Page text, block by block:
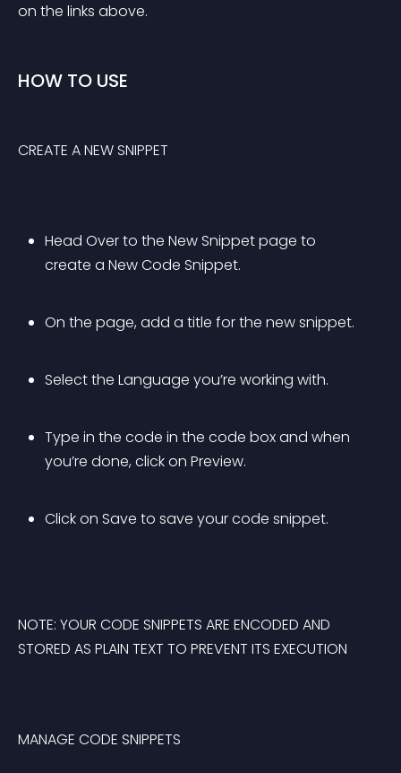
on the links above.
HOW TO USE
CREATE A NEW SNIPPET
Head Over to the New Snippet page to
create a New Code Snippet.
On the page, add a title for the new snippet.
Select the Language you’re working with.
Type in the code in the code box and when
you’re done, click on Preview.
Click on Save to save your code snippet.
NOTE: YOUR CODE SNIPPETS ARE ENCODED AND
STORED AS PLAIN TEXT TO PREVENT ITS EXECUTION
MANAGE CODE SNIPPETS